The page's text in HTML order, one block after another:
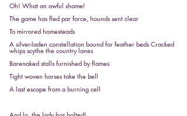
Oh! What an awful shame!
The game has fled par force, hounds sent clear
To mirrored homesteads
A silver-laden constellation bound for feather beds Cracked
whips scythe the country lanes
Barenaked stalls furnished by flames
Tight woven horses take the bell
A last escape from a burning cell